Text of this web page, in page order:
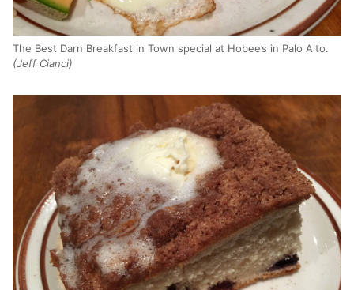
The Best Darn Breakfast in Town special at Hobee’s in Palo Alto.
(Jeff Cianci)